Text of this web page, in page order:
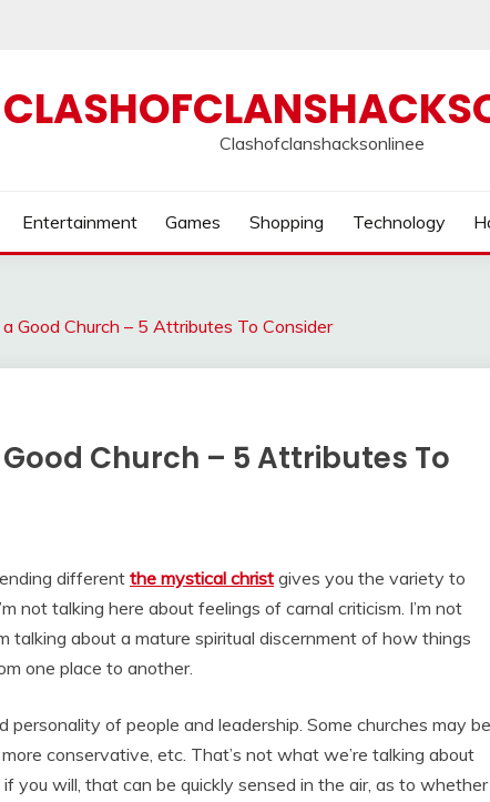
Clashofclanshacksonlinee
Entertainment Games Shopping Technology
Good Church – 5 Attributes To Consider
Good Church – 5 Attributes To
different the mystical christ gives you the variety to
not talking here about feelings of carnal criticism. I’m not
talking about a mature spiritual discernment of how things
one place to another.
of people and leadership. Some churches may be
conservative, etc. That’s not what we’re talking about
you will, that can be quickly sensed in the air, as to whether